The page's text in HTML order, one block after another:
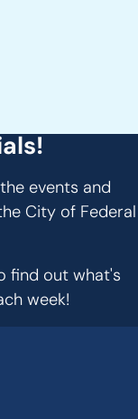
events and
City of Federal
find out what's
week!